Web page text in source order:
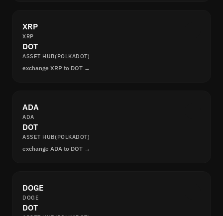
XRP
XRP
DOT
ASSET HUB(POLKADOT)
exchange XRP to DOT →
ADA
ADA
DOT
ASSET HUB(POLKADOT)
exchange ADA to DOT →
DOGE
DOGE
DOT